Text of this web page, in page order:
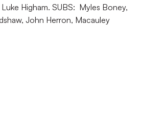
Higham. SUBS: Myles Boney,
John Herron, Macauley